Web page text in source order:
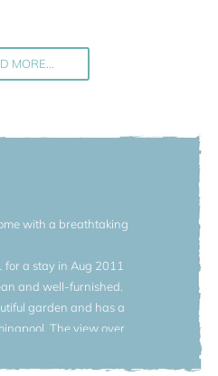
seated if adding the table and
and the four houses
red house is built on 4 floors
the three upper floors
are about 20 steps to
a walking problem. The
MORE...
with a breathtaking
for a stay in Aug 2011
and well-furnished.
garden and has a
The view over
things that we didn't